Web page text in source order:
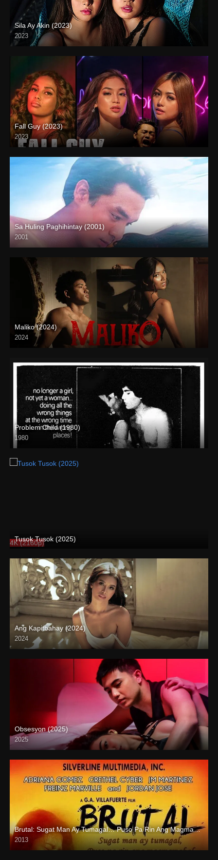
Sila Ay Akin (2023)
2023
4K (2160p)
Fall Guy (2023)
2023
4K (2160p)
Sa Huling Paghihintay (2001)
2001
HD (720p)
Maliko (2024)
2024
4K (2160p)
Problem Child (1980)
1980
SD (480p)
Tusok Tusok (2025)
4K (2160p)
Ang Kapitbahay (2024)
2024
4K (2160p)
Obsesyon (2025)
2025
4K (2160p)
Brutal: Sugat Man Ay Tumagal… Puso Pa Rin Ang Magmamahal (2013)
2013
HD (720p)